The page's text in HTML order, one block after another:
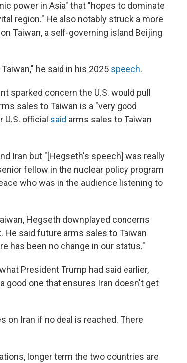
power in Asia" that "hopes to dominate
region." He also notably struck a more
Taiwan, a self-governing island Beijing
he said in his 2025 speech.
sparked concern the U.S. would pull
sales to Taiwan is a "very good
U.S. official said arms sales to Taiwan
Iran but "[Hegseth's speech] was really
fellow in the nuclear policy program
who was in the audience listening to
Hegseth downplayed concerns
He said future arms sales to Taiwan
has been no change in our status."
President Trump had said earlier,
good one that ensures Iran doesn't get
on Iran if no deal is reached. There
longer term the two countries are